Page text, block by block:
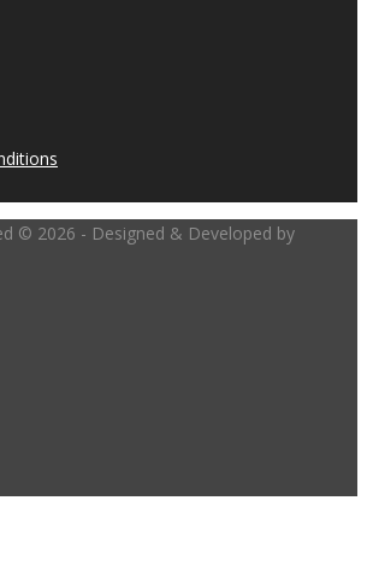
© 2026 - Designed & Developed by